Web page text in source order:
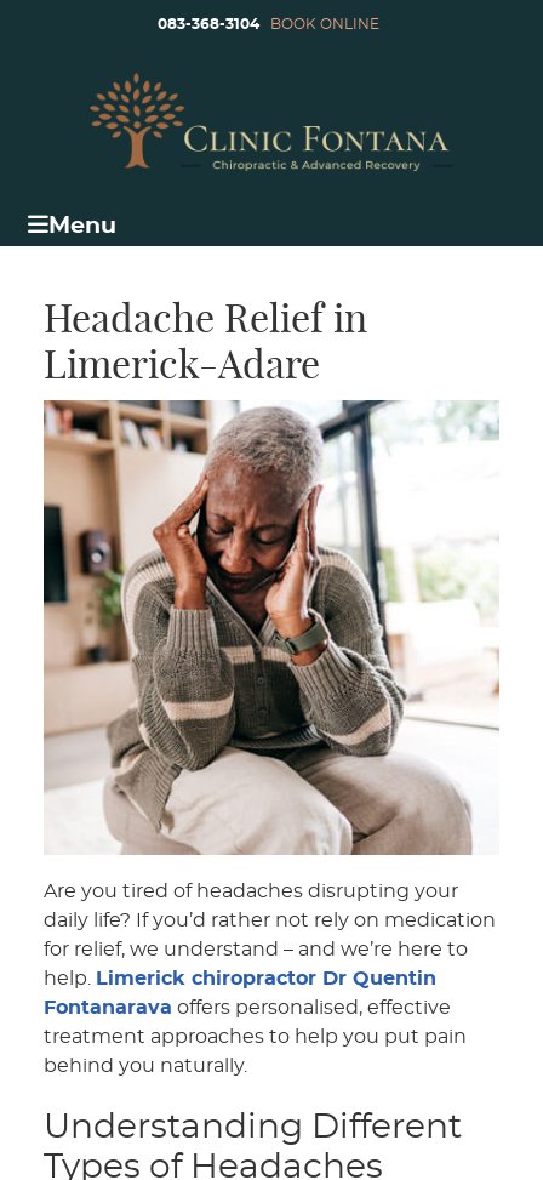
083-368-3104 BOOK ONLINE
Menu
Headache Relief in
Limerick-Adare
Are you tired of headaches disrupting your
daily life? If you’d rather not rely on medication
for relief, we understand – and we’re here to
help. Limerick chiropractor Dr Quentin
Fontanarava offers personalised, effective
treatment approaches to help you put pain
behind you naturally.
Understanding Different
Types of Headaches